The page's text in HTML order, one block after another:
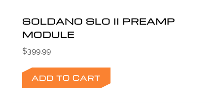
SOLDANO SLO II PREAMP
MODULE
$399.99
ADD TO CART